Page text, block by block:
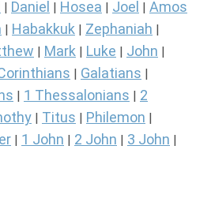
Daniel Hosea Joel Amos
Habakkuk Zephaniah
Mark Luke John
Galatians
1 Thessalonians
2
Titus Philemon
1 John 2 John 3 John